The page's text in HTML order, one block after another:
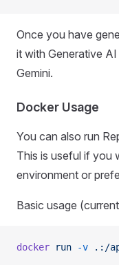
Once you have
it with Generative
Gemini.
Docker Usage
You can also run
This is useful if you
environment or
Basic usage
docker run -v .:/